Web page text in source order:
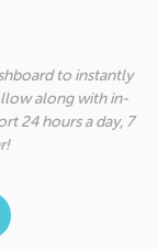
to instantly
along with in-
24 hours a day, 7